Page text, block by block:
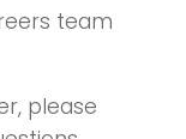
team
please